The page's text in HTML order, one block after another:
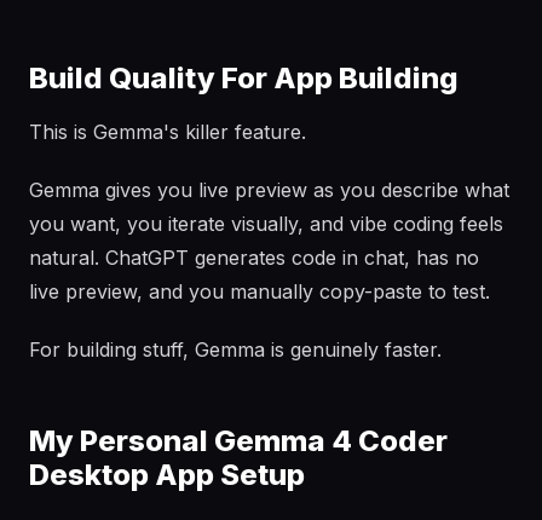
Build Quality For App Building
This is Gemma's killer feature.
Gemma gives you live preview as you describe what
you want, you iterate visually, and vibe coding feels
natural. ChatGPT generates code in chat, has no
live preview, and you manually copy-paste to test.
For building stuff, Gemma is genuinely faster.
My Personal Gemma 4 Coder
Desktop App Setup